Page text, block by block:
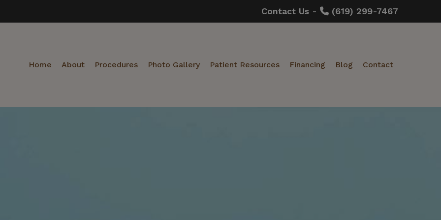
Contact Us - (619) 299-7467
Home About Procedures Photo Gallery Patient Resources Financing Blog Contact